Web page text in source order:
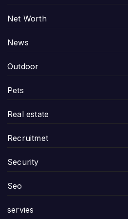
Net Worth
News
Outdoor
Pets
Real estate
Recruitmet
Security
Seo
servies